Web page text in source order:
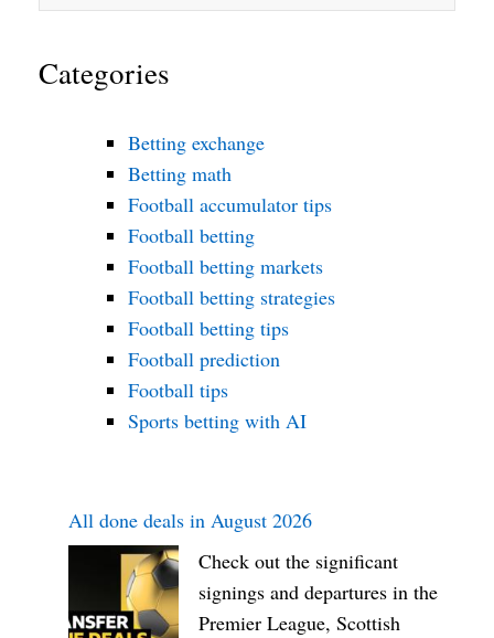
Categories
Betting exchange
Betting math
Football accumulator tips
Football betting
Football betting markets
Football betting strategies
Football betting tips
Football prediction
Football tips
Sports betting with AI
All done deals in August 2026
Check out the significant
signings and departures in the
Premier League, Scottish